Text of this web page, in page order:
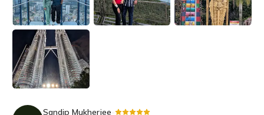
Sandip Mukherjee